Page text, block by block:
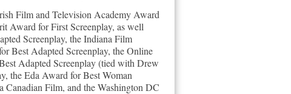
Film and Television Academy Award
Award for First Screenplay, as well
Screenplay, the Indiana Film
Best Adapted Screenplay, the Online
Adapted Screenplay (tied with Drew
the Eda Award for Best Woman
Canadian Film, and the Washington DC